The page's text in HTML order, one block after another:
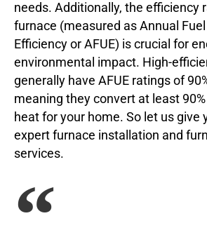
needs. Additionally, the efficiency
furnace (measured as Annual
Efficiency or AFUE) is crucial for
environmental impact. High-
generally have AFUE ratings of
meaning they convert at least
heat for your home. So let us give
expert furnace installation and
services.